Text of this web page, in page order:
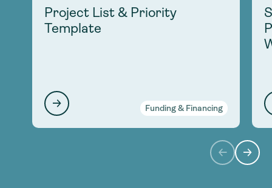
Project List & Priority
Template
Funding & Financing